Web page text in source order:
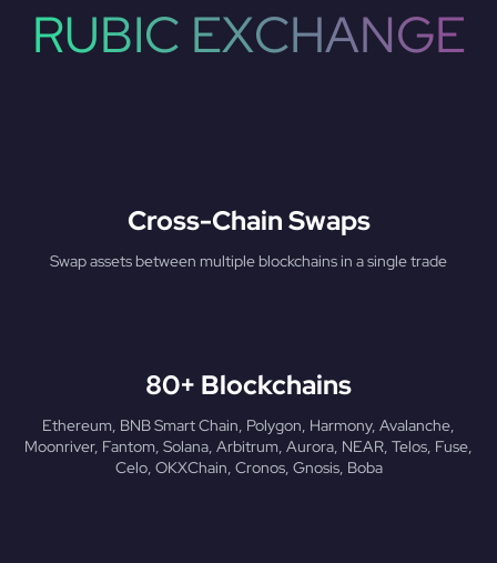
RUBIC EXCHANGE
Cross-Chain Swaps
Swap assets between multiple blockchains in a single trade
80+ Blockchains
Ethereum, BNB Smart Chain, Polygon, Harmony, Avalanche,
Moonriver, Fantom, Solana, Arbitrum, Aurora, NEAR, Telos, Fuse,
Celo, OKXChain, Cronos, Gnosis, Boba